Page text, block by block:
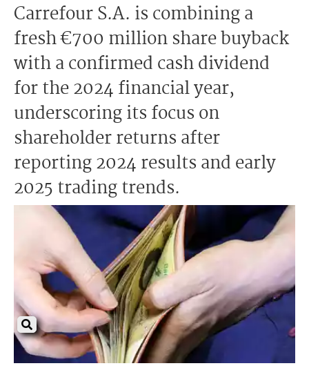
Carrefour S.A. is combining a
fresh €700 million share buyback
with a confirmed cash dividend
for the 2024 financial year,
underscoring its focus on
shareholder returns after
reporting 2024 results and early
2025 trading trends.